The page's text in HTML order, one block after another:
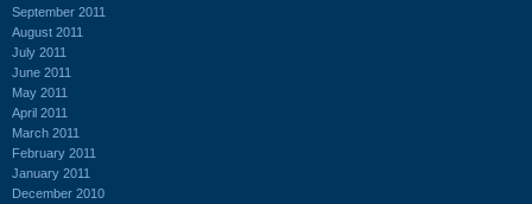
September 2011
August 2011
July 2011
June 2011
May 2011
April 2011
March 2011
February 2011
January 2011
December 2010